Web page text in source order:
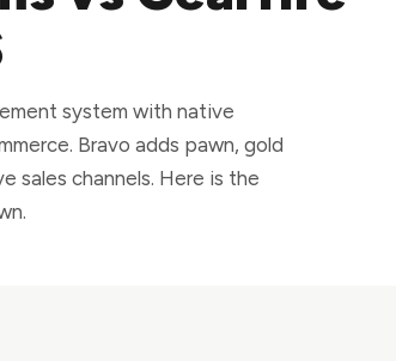
system with native
Bravo adds pawn, gold
sales channels. Here is the